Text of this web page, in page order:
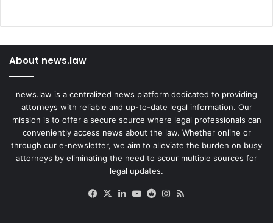
About news.law
news.law is a centralized news platform dedicated to providing
attorneys with reliable and up-to-date legal information. Our
mission is to offer a secure source where legal professionals can
conveniently access news about the law. Whether online or
through our e-newsletter, we aim to alleviate the burden on busy
attorneys by eliminating the need to scour multiple sources for
legal updates.
Facebook
X LinkedIn
YouTube
RedditInstagram